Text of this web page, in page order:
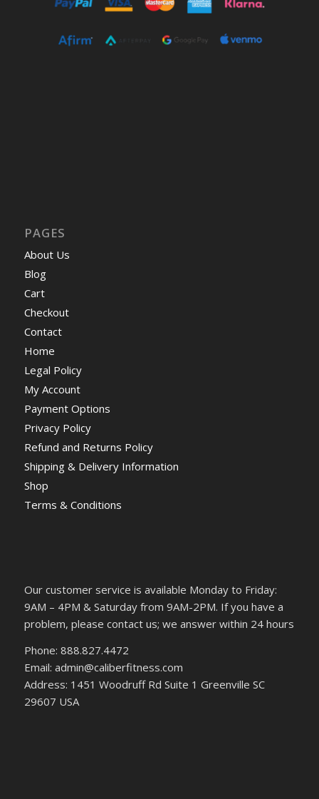
PAGES
About Us
Blog
Cart
Checkout
Contact
Home
Legal Policy
My Account
Payment Options
Privacy Policy
Refund and Returns Policy
Shipping & Delivery Information
Shop
Terms & Conditions
Our customer service is available Monday to Friday:
9AM – 4PM & Saturday from 9AM-2PM. If you have a
problem, please contact us; we answer within 24 hours
Phone: 888.827.4472
Email: admin@caliberfitness.com
Address: 1451 Woodruff Rd Suite 1 Greenville SC
29607 USA